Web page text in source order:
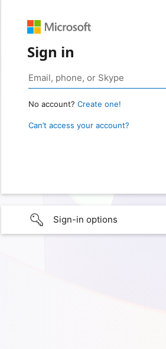
Sign in
No account? Create one!
Can’t access your account?
Sign-in options